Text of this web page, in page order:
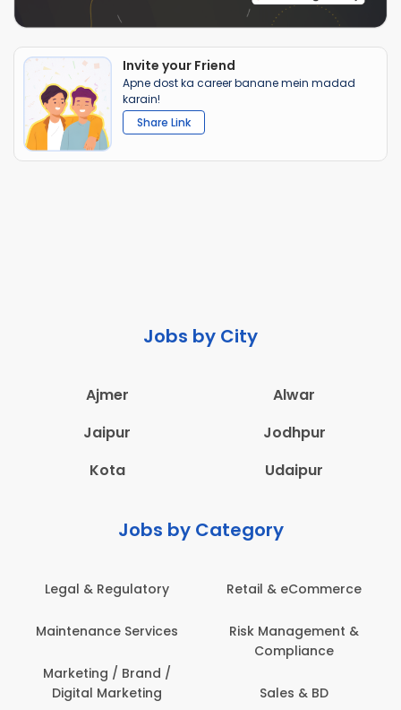
Invite your Friend
Apne dost ka career banane mein madad
karain!
Share Link
Jobs by City
Ajmer
Alwar
Jaipur
Jodhpur
Kota
Udaipur
Jobs by Category
Retail & eCommerce
Risk Management &
Sales & BD
Administration
Architecture,
Construction & Site